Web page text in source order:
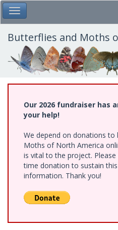
Skip
to
main
content
Toggle Main Menu
Butterflies and Moths
Our 2026 fundraiser has
your help!
We depend on donations to
Moths of North America
is vital to the project.
time donation to sustain
information. Thank you!